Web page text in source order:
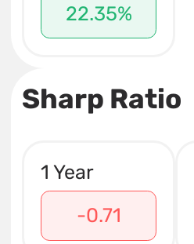
22.35%
Sharp Ratio
1 Year
-0.71